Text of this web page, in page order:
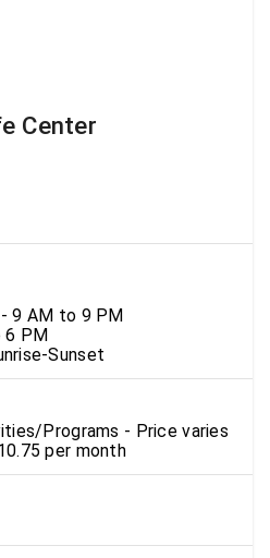
Center
9 AM to 9 PM
6 PM
Sunset
Programs - Price varies
per month